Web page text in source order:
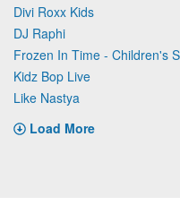
Divi Roxx Kids
DJ Raphi
Frozen In Time - Children's
Kidz Bop Live
Like Nastya
Load More